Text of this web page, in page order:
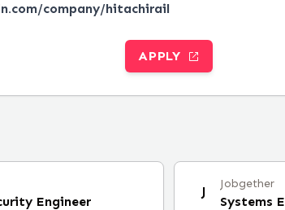
company/hitachirail
APPLY
Engineer
J Jobgether
Systems